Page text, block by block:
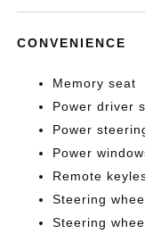
CONVENIENCE
Memory seat
Power driver
Power
Power
Remote
Steering
Steering